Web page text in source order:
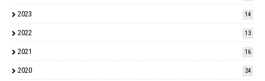
2023 14
2022 13
2021 16
2020 24